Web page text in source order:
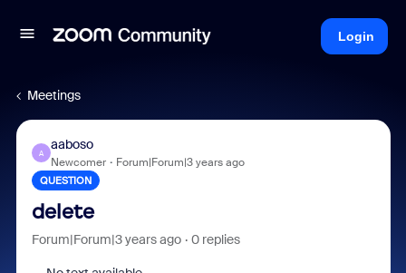
Login
Meetings
A
aaboso
Newcomer Forum|Forum|3 years ago
QUESTION
delete
Forum|Forum|3 years ago 0 replies